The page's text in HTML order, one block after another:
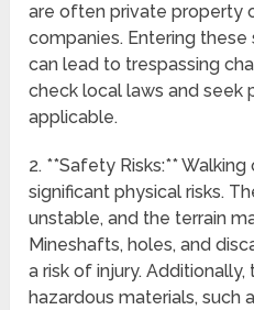
are often private property
companies. Entering
can lead to trespassing
check local laws and seek
applicable.
2. **Safety Risks:**
significant physical risks.
unstable, and the terrain
Mineshafts, holes, and
a risk of injury.
hazardous materials, such